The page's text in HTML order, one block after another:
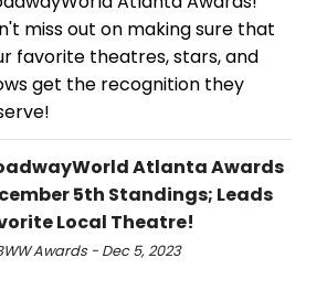
miss out on making sure that
favorite theatres, stars, and
get the recognition they
Atlanta Awards
5th Standings; Leads
Local Theatre!
Awards - Dec 5, 2023